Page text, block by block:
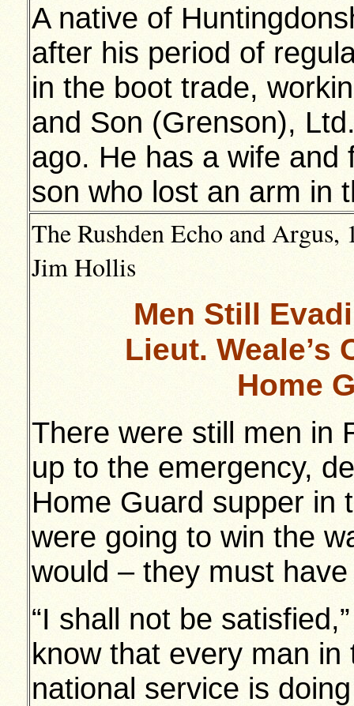
A native of
after his period of
in the boot trade,
and Son (Grenson),
ago. He has a wife and
son who lost an arm in
The Rushden Echo and
Jim Hollis
Men Still
Lieut. Weale’s
Home
There were still men in
up to the emergency,
Home Guard supper in
were going to win the
would – they must
“I shall not be
know that every man
national service is doing